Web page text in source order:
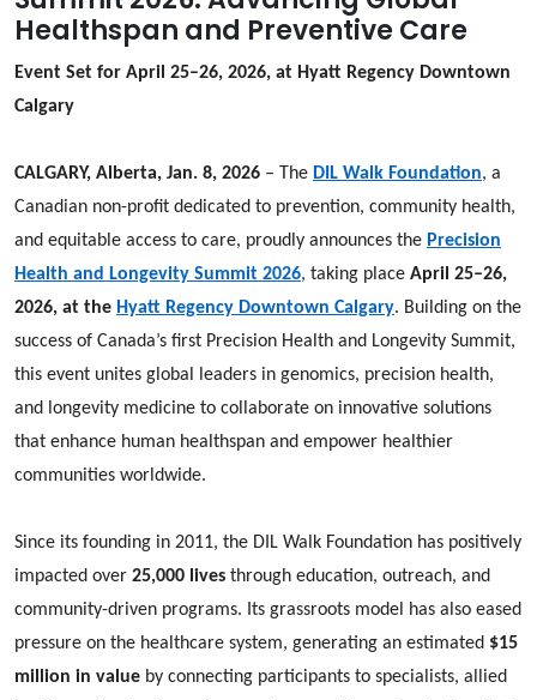
Healthspan and Preventive Care
Event Set for April 25–26, 2026, at Hyatt Regency Downtown
Calgary
CALGARY, Alberta, Jan. 8, 2026 – The DIL Walk Foundation, a
Canadian non-profit dedicated to prevention, community health,
and equitable access to care, proudly announces the Precision
Health and Longevity Summit 2026, taking place April 25–26,
2026, at the Hyatt Regency Downtown Calgary. Building on the
success of Canada’s first Precision Health and Longevity Summit,
this event unites global leaders in genomics, precision health,
and longevity medicine to collaborate on innovative solutions
that enhance human healthspan and empower healthier
communities worldwide.
Since its founding in 2011, the DIL Walk Foundation has positively
impacted over 25,000 lives through education, outreach, and
community-driven programs. Its grassroots model has also eased
pressure on the healthcare system, generating an estimated $15
million in value by connecting participants to specialists, allied